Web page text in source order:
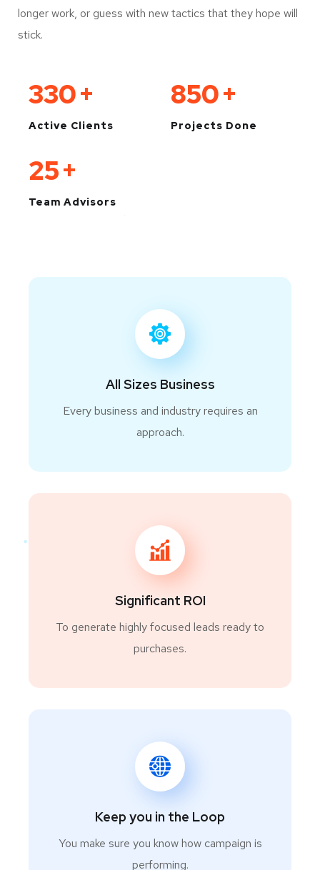
longer work, or guess with new tactics that they hope will
stick.
330+
Active Clients
850+
Projects Done
25+
Team Advisors
All Sizes Business
Every business and industry requires an
approach.
Significant ROI
To generate highly focused leads ready to
purchases.
Keep you in the Loop
You make sure you know how campaign is
performing.